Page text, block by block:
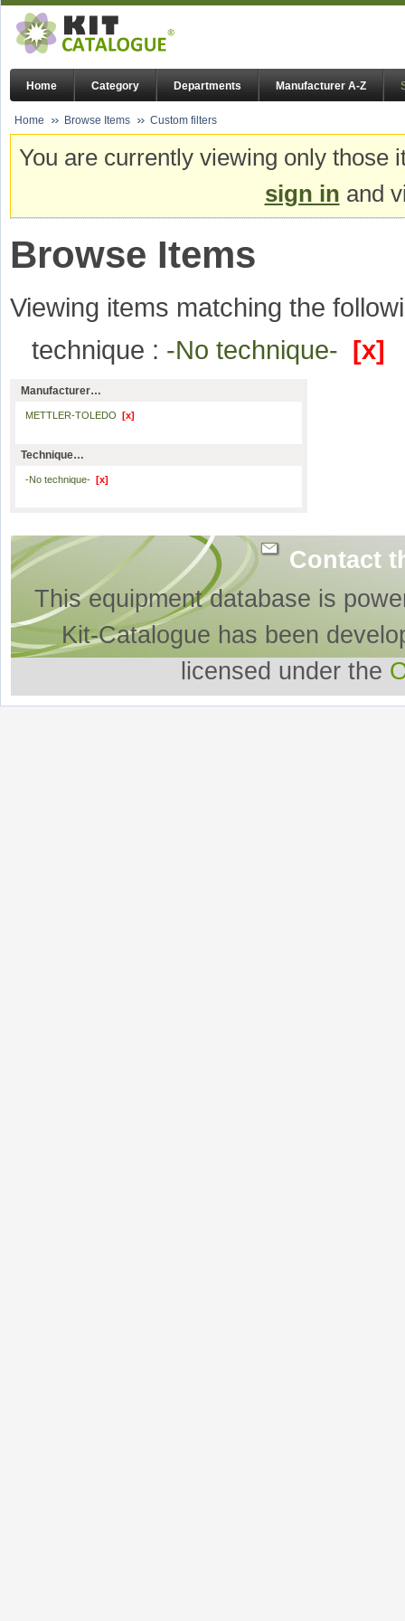
Home Category Departments Manufacturer A-Z
Home Browse Items Custom filters
You are currently viewing only
sign in and
Browse Items
Viewing items matching the
technique : -No technique- [x]
Manufacturer…
METTLER-TOLEDO [x]
Technique…
-No technique- [x]
Contact
This equipment database is
Kit-Catalogue has been
licensed under the